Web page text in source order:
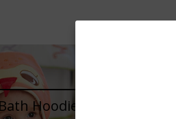
Bath Hoodies